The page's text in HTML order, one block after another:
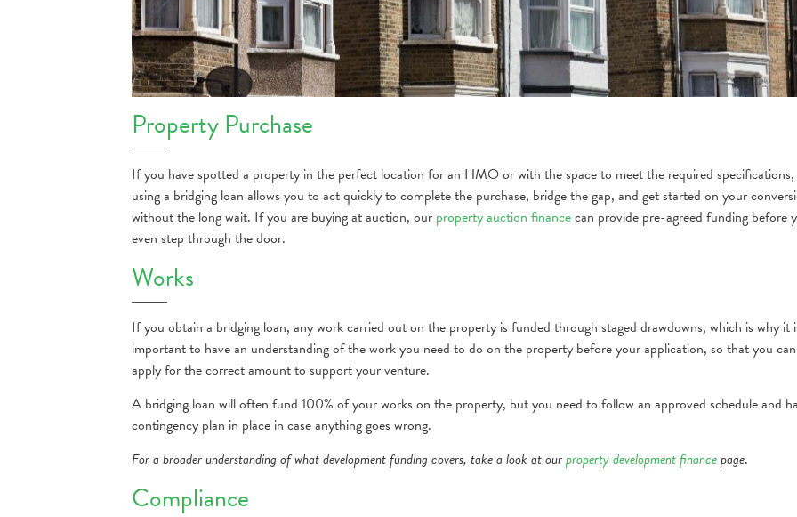
Property Purchase
If you have spotted a property in the perfect location for an HMO or with the space to meet the required specifications,
using a bridging loan allows you to act quickly to complete the purchase, bridge the gap, and get started on your
without the long wait. If you are buying at auction, our property auction financecan provide pre-agreed funding before
even step through the door.
Works
If you obtain a bridging loan, any work carried out on the property is funded through staged drawdowns, which is why it
important to have an understanding of the work you need to do on the property before your application, so that you can
apply for the correct amount to support your venture.
A bridging loan will often fund 100% of your works on the property, but you need to follow an approved schedule and
contingency plan in place in case anything goes wrong.
For a broader understanding of what development funding covers, take a look at ourproperty development financepage.
Compliance